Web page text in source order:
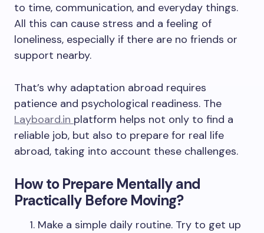
to time, communication, and everyday things.
All this can cause stress and a feeling of
loneliness, especially if there are no friends or
support nearby.
That’s why adaptation abroad requires
patience and psychological readiness. The
Layboard.in platform helps not only to find a
reliable job, but also to prepare for real life
abroad, taking into account these challenges.
How to Prepare Mentally and
Practically Before Moving?
Make a simple daily routine. Try to get up